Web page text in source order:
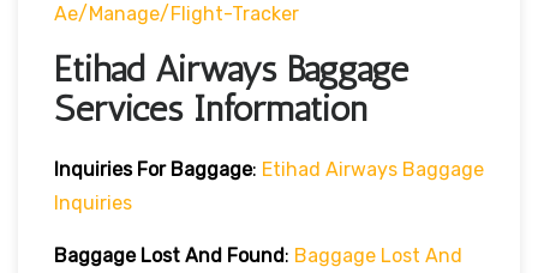
Ae/manage/flight-Tracker
Etihad Airways Baggage
Services Information
Inquiries For Baggage: Etihad Airways Baggage
Inquiries
Baggage Lost And Found: Baggage Lost And